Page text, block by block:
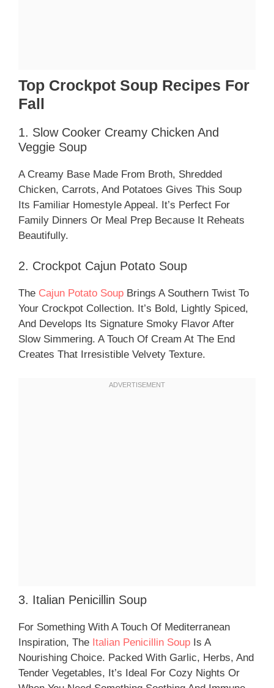
Top Crockpot Soup Recipes For
Fall
1. Slow Cooker Creamy Chicken And
Veggie Soup
A Creamy Base Made From Broth, Shredded
Chicken, Carrots, And Potatoes Gives This Soup
Its Familiar Homestyle Appeal. It’s Perfect For
Family Dinners Or Meal Prep Because It Reheats
Beautifully.
2. Crockpot Cajun Potato Soup
The Cajun Potato Soup Brings A Southern Twist To
Your Crockpot Collection. It’s Bold, Lightly Spiced,
And Develops Its Signature Smoky Flavor After
Slow Simmering. A Touch Of Cream At The End
Creates That Irresistible Velvety Texture.
3. Italian Penicillin Soup
For Something With A Touch Of Mediterranean
Inspiration, The Italian Penicillin Soup Is A
Nourishing Choice. Packed With Garlic, Herbs, And
Tender Vegetables, It’s Ideal For Cozy Nights Or